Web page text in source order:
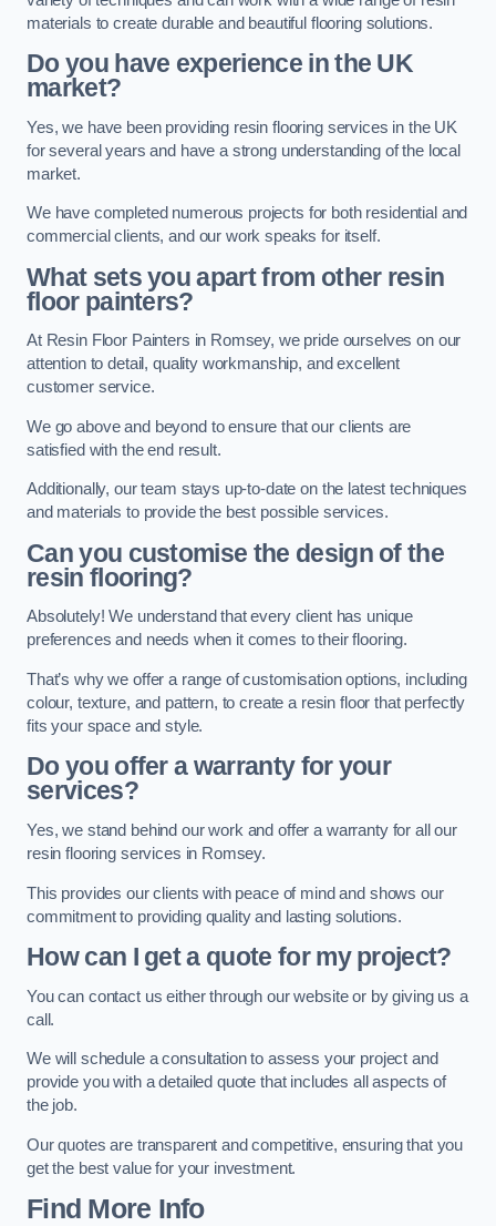
materials to create durable and beautiful flooring solutions.
Do you have experience in the UK
market?
Yes, we have been providing resin flooring services in the UK
for several years and have a strong understanding of the local
market.
We have completed numerous projects for both residential and
commercial clients, and our work speaks for itself.
What sets you apart from other resin
floor painters?
At Resin Floor Painters in Romsey, we pride ourselves on our
attention to detail, quality workmanship, and excellent
customer service.
We go above and beyond to ensure that our clients are
satisfied with the end result.
Additionally, our team stays up-to-date on the latest techniques
and materials to provide the best possible services.
Can you customise the design of the
resin flooring?
Absolutely! We understand that every client has unique
preferences and needs when it comes to their flooring.
That’s why we offer a range of customisation options, including
colour, texture, and pattern, to create a resin floor that perfectly
fits your space and style.
Do you offer a warranty for your
services?
Yes, we stand behind our work and offer a warranty for all our
resin flooring services in Romsey.
This provides our clients with peace of mind and shows our
commitment to providing quality and lasting solutions.
How can I get a quote for my project?
You can contact us either through our website or by giving us a
call.
We will schedule a consultation to assess your project and
provide you with a detailed quote that includes all aspects of
the job.
Our quotes are transparent and competitive, ensuring that you
get the best value for your investment.
Find More Info